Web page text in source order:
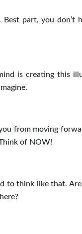
part, you don’t
is creating this
from moving
of NOW!
to think like that.